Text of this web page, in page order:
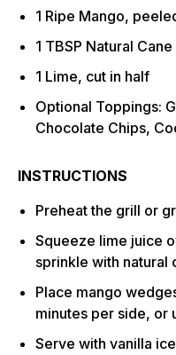
1 Ripe Mango,
1 TBSP Natural
1 Lime, cut in half
Optional Toppings:
Chocolate Chips,
INSTRUCTIONS
Preheat the grill or
Squeeze lime juice
sprinkle with natural
Place mango
minutes per side, or
Serve with vanilla